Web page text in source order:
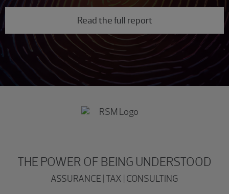
Read the full report
THE POWER OF BEING UNDERSTOOD
ASSURANCE | TAX | CONSULTING